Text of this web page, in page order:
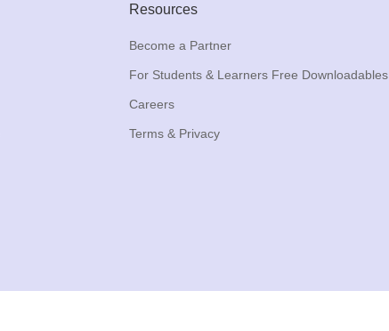
Resources
Become a Partner
For Students & Learners Free Downloadables
Careers
Terms & Privacy